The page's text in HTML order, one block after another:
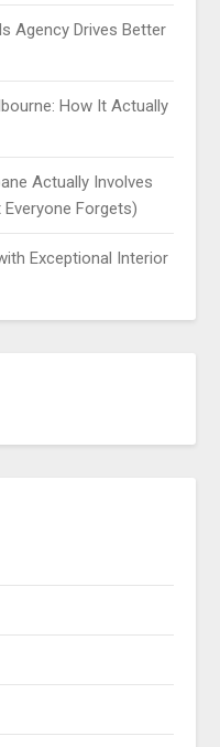
Agency Drives Better
How It Actually
Actually Involves
Forgets)
Exceptional Interior